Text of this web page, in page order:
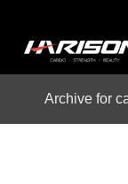
Archive for